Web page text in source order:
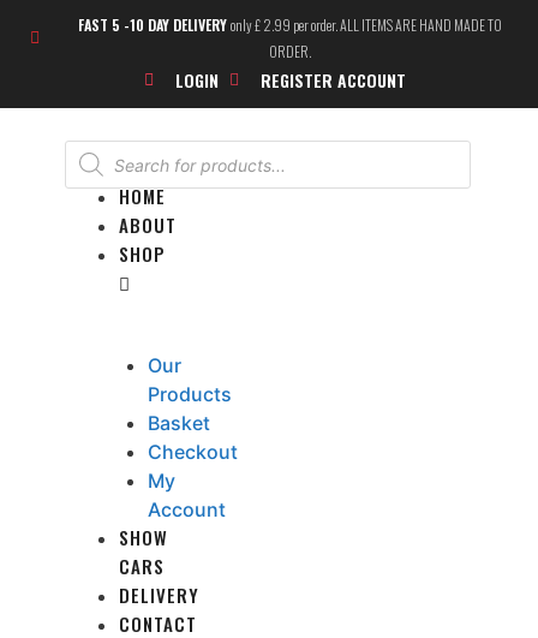
FAST 5 -10 DAY DELIVERYonly £ 2.99 per order. ALL ITEMS ARE HAND MADE TO
ORDER.
LOGIN REGISTER ACCOUNT
HOME
ABOUT
SHOP
Our
Products
Basket
Checkout
My
Account
SHOW
CARS
DELIVERY
CONTACT